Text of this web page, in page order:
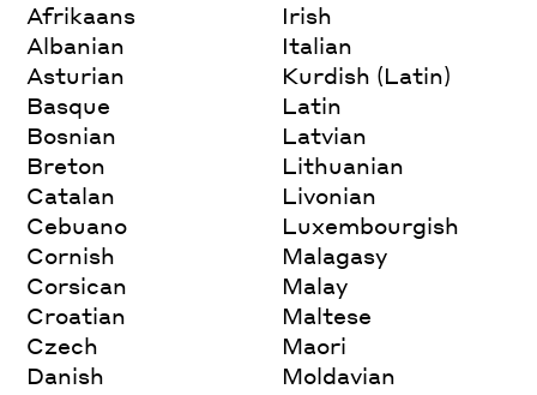
Afrikaans
Albanian
Asturian
Basque
Bosnian
Breton
Catalan
Cebuano
Cornish
Corsican
Croatian
Czech
Danish
Irish
Italian
Kurdish (Latin)
Latin
Latvian
Lithuanian
Livonian
Luxembourgish
Malagasy
Malay
Maltese
Maori
Moldavian